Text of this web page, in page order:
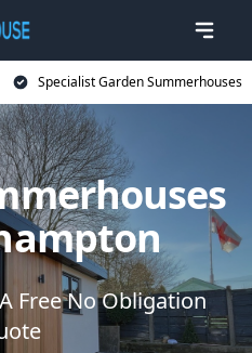
Specialist Garden Summerhouses
Free No Obligation